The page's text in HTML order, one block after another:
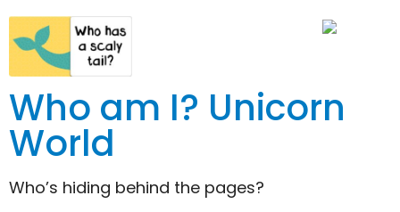
Who am I? Unicorn
World
Who’s hiding behind the pages?